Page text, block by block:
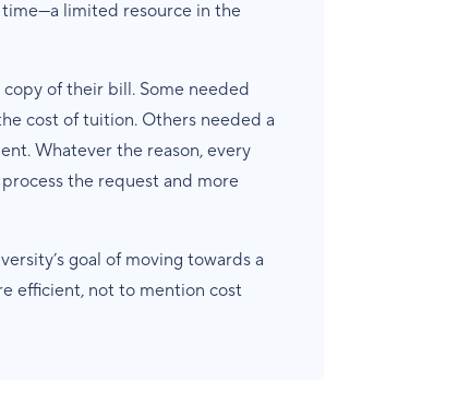
limited resource in the
of their bill. Some needed
cost of tuition. Others needed a
Whatever the reason, every
the request and more
goal of moving towards a
efficient, not to mention cost